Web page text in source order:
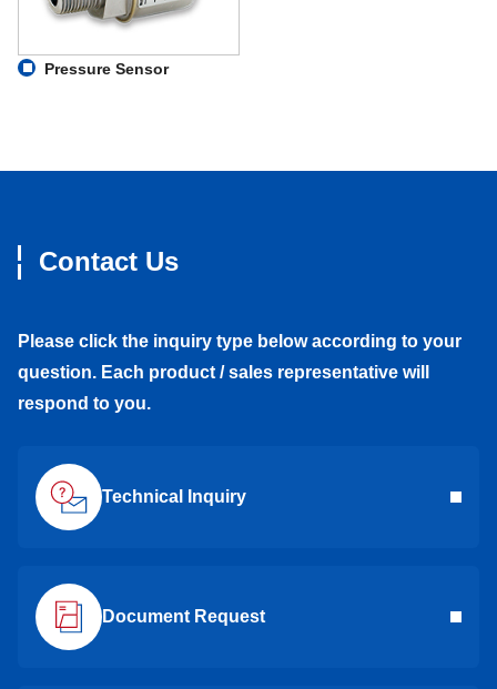
Pressure Sensor
Contact Us
Please click the inquiry type below according to your
question. Each product / sales representative will
respond to you.
Technical Inquiry
Document Request